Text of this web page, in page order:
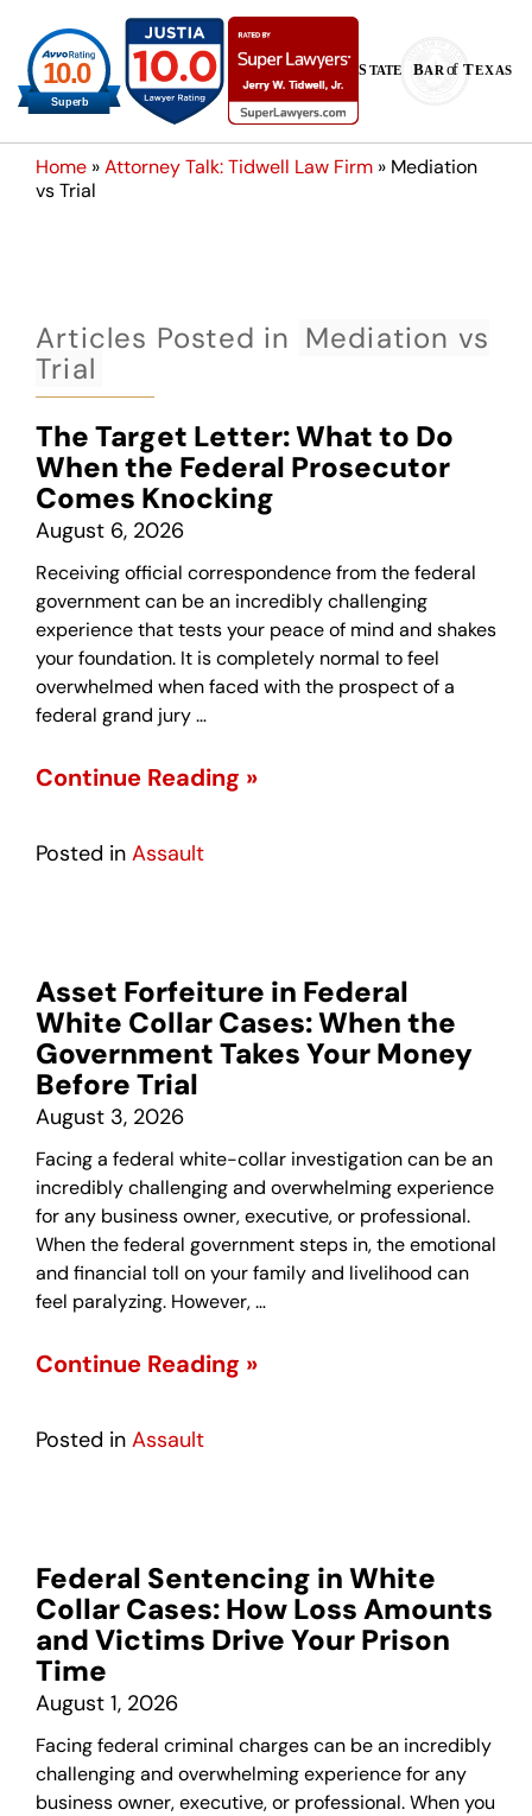
Home »Attorney Talk: Tidwell Law Firm » Mediation
vs Trial
Articles Posted in Mediation vs
Trial
The Target Letter: What to Do
When the Federal Prosecutor
Comes Knocking
August 6, 2026
Receiving official correspondence from the federal
government can be an incredibly challenging
experience that tests your peace of mind and shakes
your foundation. It is completely normal to feel
overwhelmed when faced with the prospect of a
federal grand jury …
Continue Reading »
Posted in Assault
Asset Forfeiture in Federal
White Collar Cases: When the
Government Takes Your Money
Before Trial
August 3, 2026
Facing a federal white-collar investigation can be an
incredibly challenging and overwhelming experience
for any business owner, executive, or professional.
When the federal government steps in, the emotional
and financial toll on your family and livelihood can
feel paralyzing. However, …
Continue Reading »
Posted in Assault
Federal Sentencing in White
Collar Cases: How Loss Amounts
and Victims Drive Your Prison
Time
August 1, 2026
Facing federal criminal charges can be an incredibly
challenging and overwhelming experience for any
business owner, executive, or professional. When you